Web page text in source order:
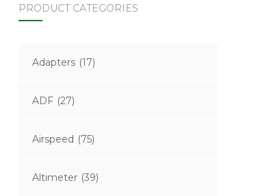
PRODUCT CATEGORIES
Adapters (17)
ADF (27)
Airspeed (75)
Altimeter (39)